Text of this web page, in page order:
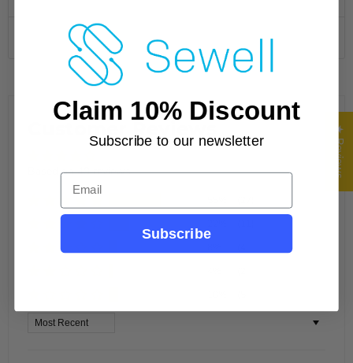
Specifications
Based on 49 reviews
Sort by
★ Reviews
Claim 10% Discount
Subscribe to our newsletter
Email
Subscribe